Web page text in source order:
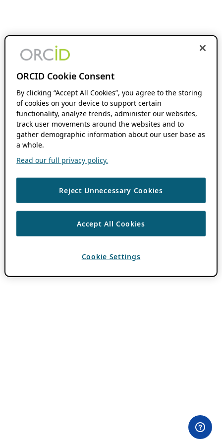
ORCID Cookie Consent
By clicking “Accept All Cookies”, you agree to the storing
of cookies on your device to support certain
functionality, analyze trends, administer our websites,
track user movements around the websites and to
gather demographic information about our user base as
a whole.
Read our full privacy policy.
Reject Unnecessary Cookies
Accept All Cookies
Cookie Settings